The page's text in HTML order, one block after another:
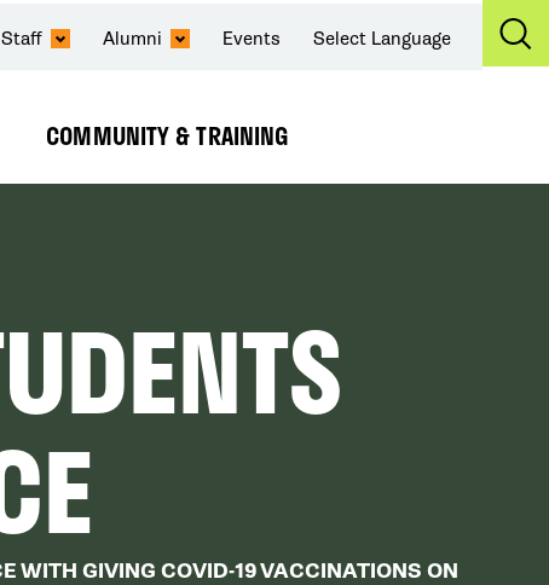
Alumni Events Select Language
COMMUNITY & TRAINING
Expand
WITH GIVING COVID-19 VACCINATIONS ON